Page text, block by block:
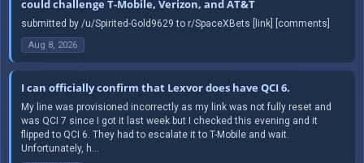
could challenge T-Mobile, Verizon, and AT&T
submitted by /u/Spirited-Gold9629 to r/SpaceXBets [link] [comments]
Aug 8, 2026
I can officially confirm that Lexvor does have QCI 6.
My line was provisioned incorrectly as my link was not fully reset and
was QCI 7 since I got it last week but I checked this evening and it
flipped to QCI 6. They had to escalate it to T-Mobile and wait.
Unfortunately, h...